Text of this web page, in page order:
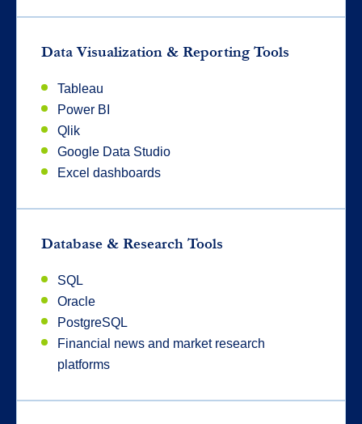
Data Visualization & Reporting Tools
Tableau
Power BI
Qlik
Google Data Studio
Excel dashboards
Database & Research Tools
SQL
Oracle
PostgreSQL
Financial news and market research
platforms